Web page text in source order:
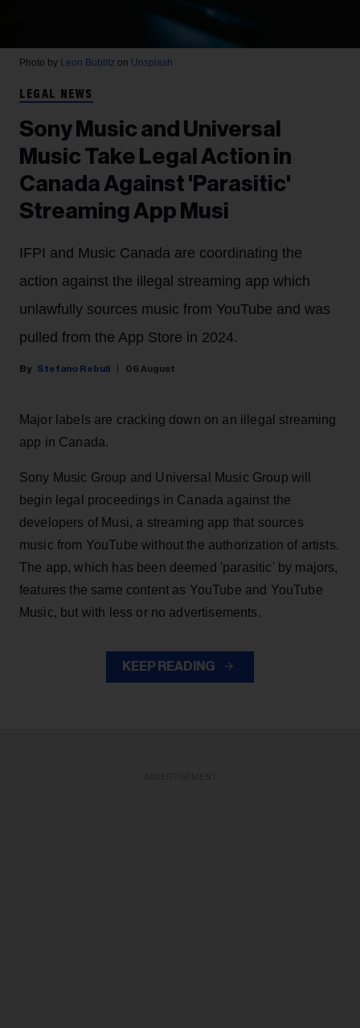
Photo by Leon Bublitz on Unsplash
LEGAL NEWS
Sony Music and Universal
Music Take Legal Action in
Canada Against 'Parasitic'
Streaming App Musi
IFPI and Music Canada are coordinating the
action against the illegal streaming app which
unlawfully sources music from YouTube and was
pulled from the App Store in 2024.
Stefano Rebuli 06 August
Major labels are cracking down on an illegal streaming
app in Canada.
Sony Music Group and Universal Music Group will
begin legal proceedings in Canada against the
developers of Musi, a streaming app that sources
music from YouTube without the authorization of artists.
The app, which has been deemed 'parasitic' by majors,
features the same content as YouTube and YouTube
Music, but with less or no advertisements.
KEEP READING